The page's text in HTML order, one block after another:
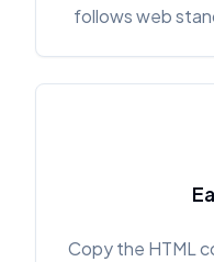
follows web
Copy the HTML